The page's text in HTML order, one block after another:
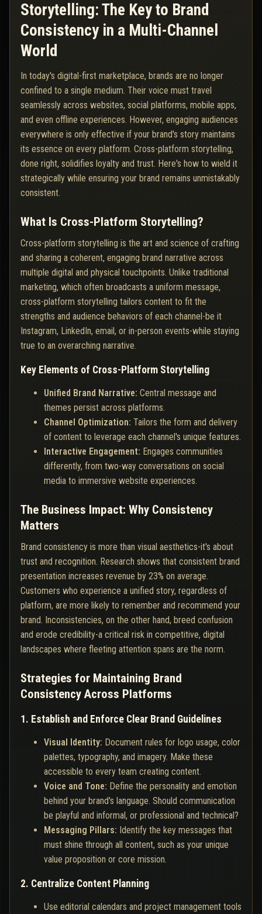
Storytelling: The Key to Brand
Consistency in a Multi-Channel
World
In today's digital-first marketplace, brands are no longer
confined to a single medium. Their voice must travel
seamlessly across websites, social platforms, mobile apps,
and even offline experiences. However, engaging audiences
everywhere is only effective if your brand's story maintains
its essence on every platform. Cross-platform storytelling,
done right, solidifies loyalty and trust. Here's how to wield it
strategically while ensuring your brand remains unmistakably
consistent.
What Is Cross-Platform Storytelling?
Cross-platform storytelling is the art and science of crafting
and sharing a coherent, engaging brand narrative across
multiple digital and physical touchpoints. Unlike traditional
marketing, which often broadcasts a uniform message,
cross-platform storytelling tailors content to fit the
strengths and audience behaviors of each channel-be it
Instagram, LinkedIn, email, or in-person events-while staying
true to an overarching narrative.
Key Elements of Cross-Platform Storytelling
Unified Brand Narrative: Central message and
themes persist across platforms.
Channel Optimization: Tailors the form and delivery
of content to leverage each channel's unique features.
Interactive Engagement: Engages communities
differently, from two-way conversations on social
media to immersive website experiences.
The Business Impact: Why Consistency
Matters
Brand consistency is more than visual aesthetics-it's about
trust and recognition. Research shows that consistent brand
presentation increases revenue by 23% on average.
Customers who experience a unified story, regardless of
platform, are more likely to remember and recommend your
brand. Inconsistencies, on the other hand, breed confusion
and erode credibility-a critical risk in competitive, digital
landscapes where fleeting attention spans are the norm.
Strategies for Maintaining Brand
Consistency Across Platforms
1. Establish and Enforce Clear Brand Guidelines
Visual Identity: Document rules for logo usage, color
palettes, typography, and imagery. Make these
accessible to every team creating content.
Voice and Tone: Define the personality and emotion
behind your brand's language. Should communication
be playful and informal, or professional and technical?
Messaging Pillars: Identify the key messages that
must shine through all content, such as your unique
value proposition or core mission.
2. Centralize Content Planning
Use editorial calendars and project management tools